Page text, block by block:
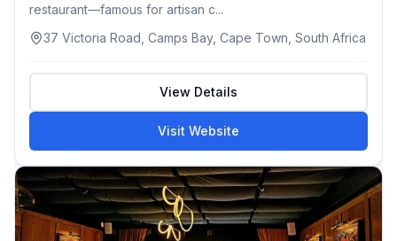
restaurant—famous for artisan c...
37 Victoria Road, Camps Bay, Cape Town, South Africa
View Details
Visit Website